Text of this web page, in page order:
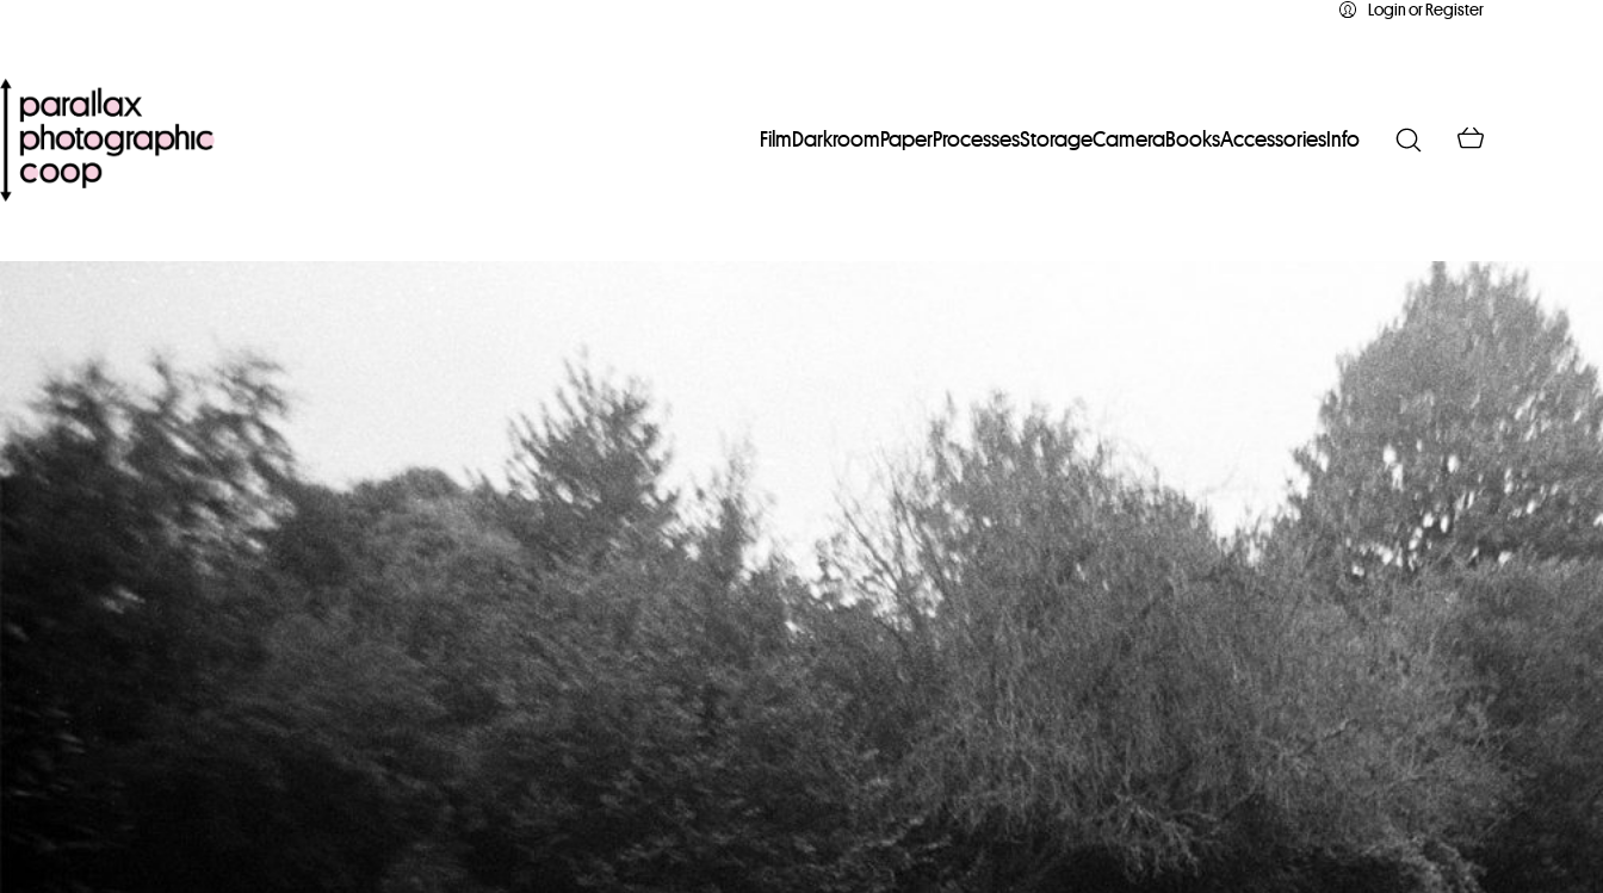
Login or Register
FilmDarkroomPaperProcessesStorageCameraBooksAccessories Info